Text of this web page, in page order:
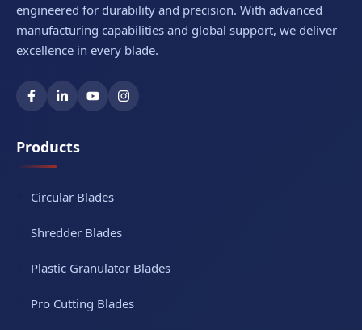
engineered for durability and precision. With advanced
manufacturing capabilities and global support, we deliver
excellence in every blade.
Products
Circular Blades
Shredder Blades
Plastic Granulator Blades
Pro Cutting Blades